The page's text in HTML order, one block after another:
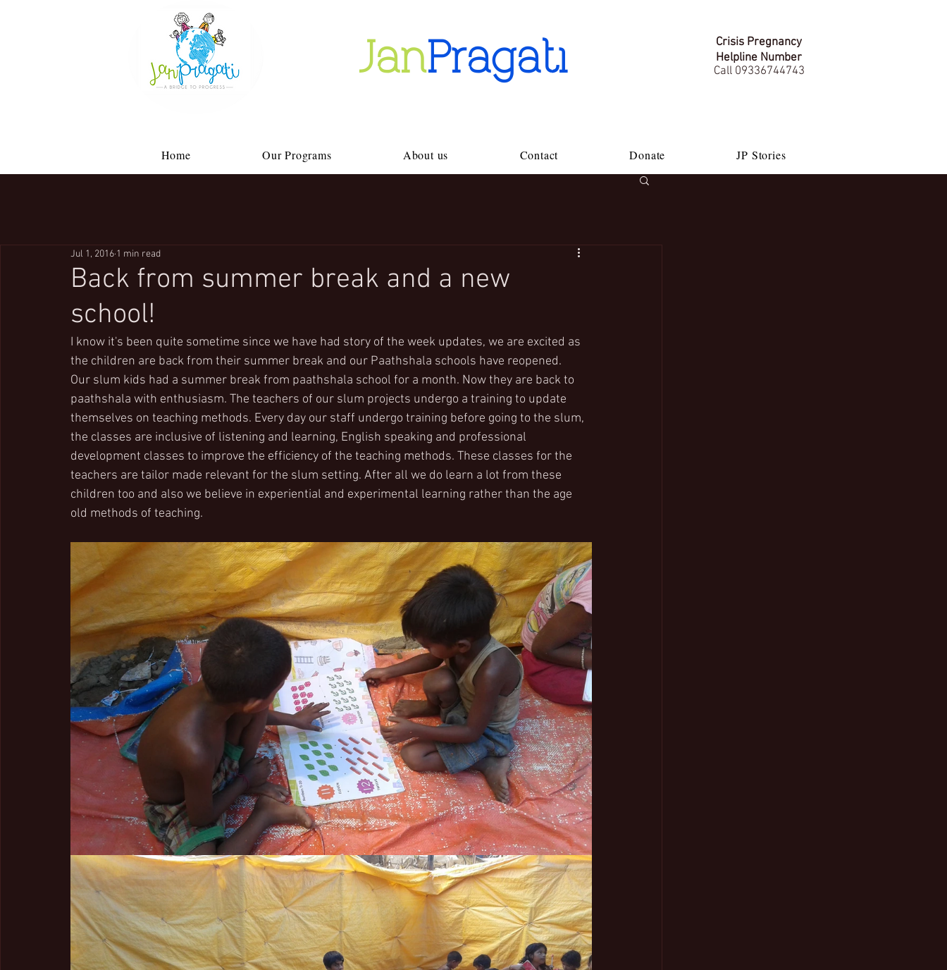
JanPragati
Crisis Pregnancy
Helpline Number
Call 09336744743
Home Our Programs About us Contact Donate JP Stories
Back from summer break and a new
school!
Jul 1, 2016 1 min read
I know it's been quite sometime since we have had story of the week updates, we are excited as
the children are back from their summer break and our Paathshala schools have reopened.
Our slum kids had a summer break from paathshala school for a month. Now they are back to
paathshala with enthusiasm. The teachers of our slum projects undergo a training to update
themselves on teaching methods. Every day our staff undergo training before going to the slum,
the classes are inclusive of listening and learning, English speaking and professional
development classes to improve the efficiency of the teaching methods. These classes for the
teachers are tailor made relevant for the slum setting. After all we do learn a lot from these
children too and also we believe in experiential and experimental learning rather than the age
old methods of teaching.